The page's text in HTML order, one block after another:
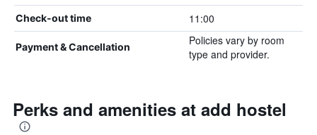
Check-out time 11:00
Payment & Cancellation
Policies vary by room
type and provider.
Perks and amenities at add hostel